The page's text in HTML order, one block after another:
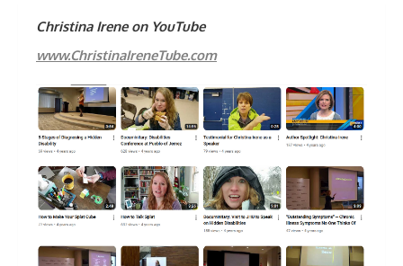
Christina Irene on YouTube
www.ChristinaIreneTube.com